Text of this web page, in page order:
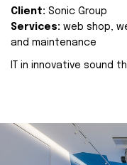
Client: Sonic Group
Services: web shop,
and maintenance
IT in innovative sound